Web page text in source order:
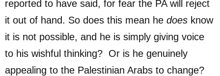
reported to have said, for fear the PA will reject
it out of hand. So does this mean he does know
it is not possible, and he is simply giving voice
to his wishful thinking? Or is he genuinely
appealing to the Palestinian Arabs to change?